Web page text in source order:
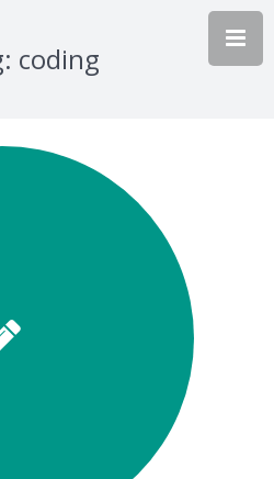
coding